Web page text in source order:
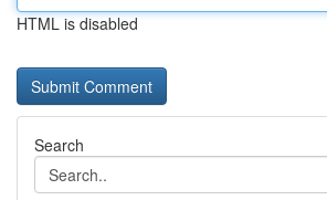
HTML is disabled
Search